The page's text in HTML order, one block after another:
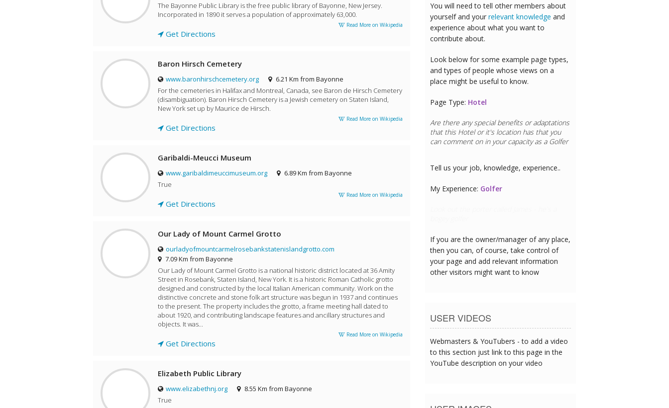
The Bayonne Public Library is the free public library of Bayonne, New Jersey.
Incorporated in 1890 it serves a population of approximately 63,000.
Read More on Wikipedia
Get Directions
Baron Hirsch Cemetery
www.baronhirschcemetery.org
6.21 Km from Bayonne
For the cemeteries in Halifax and Montreal, Canada, see Baron de Hirsch Cemetery
(disambiguation). Baron Hirsch Cemetery is a Jewish cemetery on Staten Island,
New York set up by Maurice de Hirsch.
Read More on Wikipedia
Get Directions
Garibaldi-Meucci Museum
www.garibaldimeuccimuseum.org
6.89 Km from Bayonne
True
Read More on Wikipedia
Get Directions
Our Lady of Mount Carmel Grotto
ourladyofmountcarmelrosebankstatenislandgrotto.com
7.09 Km from Bayonne
Our Lady of Mount Carmel Grotto is a national historic district located at 36 Amity
Street in Rosebank, Staten Island, New York. It is a historic Roman Catholic grotto
designed and constructed by the local Italian American community. Work on the
distinctive concrete and stone folk art structure was begun in 1937 and continues
to the present. The property includes the grotto, a frame meeting hall dated to
about 1920, and contributing landscape features and ancillary structures and
objects. It was...
Read More on Wikipedia
Get Directions
Elizabeth Public Library
www.elizabethnj.org
8.55 Km from Bayonne
True
You will need to tell other members about
yourself and your relevant knowledge and
experience about what you want to
contribute about.
Look below for some example page types,
and types of people whose views on a
place might be useful to know.
Page Type: Hotel
Are there any special benefits or adaptations
that this Hotelor it's location has that you
can comment on in your capacity as a
Tell us your job, knowledge, experience..
My Experience: Restaurant Chef
If you are the owner/manager of any place,
then you can, of course, take control of
your page and add relevant information
other visitors might want to know
USER VIDEOS
Webmasters & YouTubers - to add a video
to this section just link to this page in the
YouTube description on your video